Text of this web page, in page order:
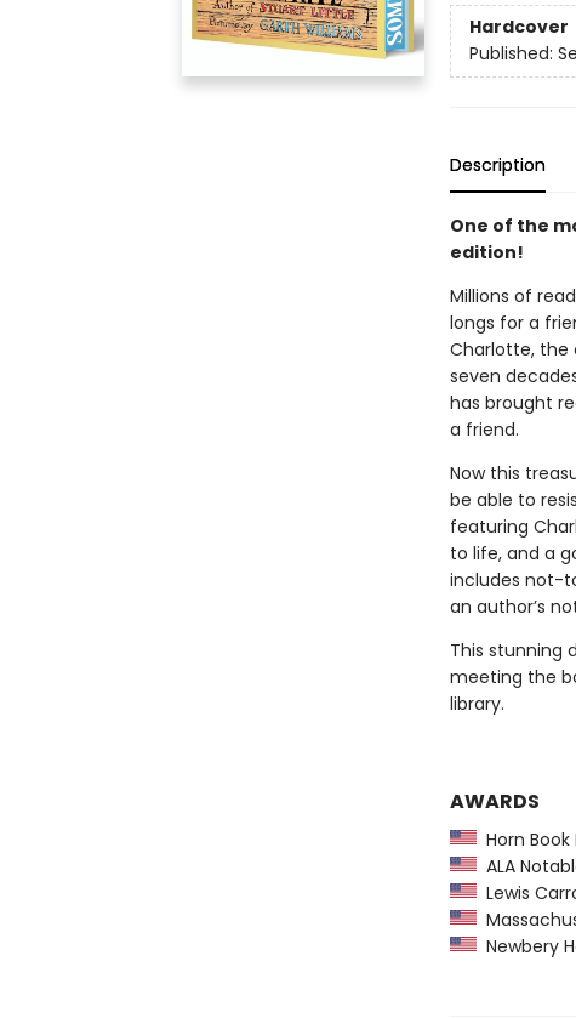
Hardcover
Published:
Description
One of the
edition!
Millions of
longs for a
Charlotte, the
seven
has brought
a friend.
Now this
be able to
featuring
to life, and a
includes not-
an author’s
This stunning
meeting the
library.
AWARDS
Horn Book
ALA
Lewis
Newbery